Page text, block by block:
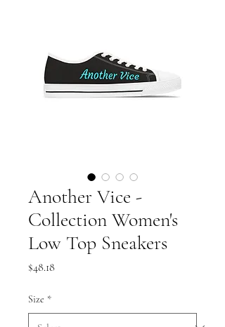
Another Vice -
Collection Women's
Low Top Sneakers
$48.18Price
Size *